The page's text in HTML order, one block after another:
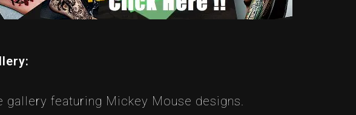
gallery featuring Mickey Mouse designs.